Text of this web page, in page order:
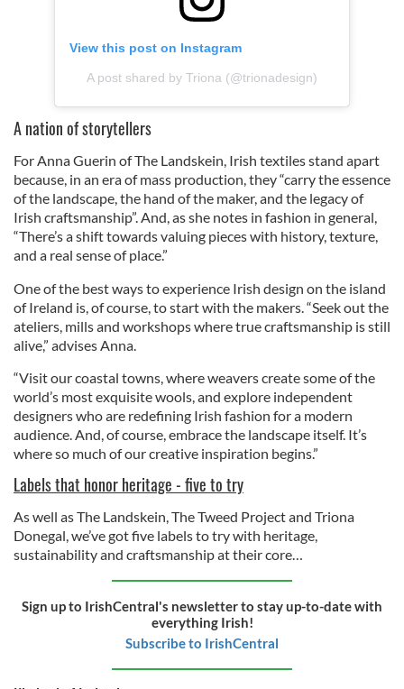
View this post on Instagram
A post shared by Triona (@trionadesign)
A nation of storytellers
For Anna Guerin of The Landskein, Irish textiles stand apart
because, in an era of mass production, they “carry the essence
of the landscape, the hand of the maker, and the legacy of
Irish craftsmanship”. And, as she notes in fashion in general,
“There’s a shift towards valuing pieces with history, texture,
and a real sense of place.”
One of the best ways to experience Irish design on the island
of Ireland is, of course, to start with the makers. “Seek out the
ateliers, mills and workshops where true craftsmanship is still
alive,” advises Anna.
“Visit our coastal towns, where weavers create some of the
world’s most exquisite wools, and explore independent
designers who are redefining Irish fashion for a modern
audience. And, of course, embrace the landscape itself. It’s
where so much of our creative inspiration begins.”
Labels that honor heritage - five to try
As well as The Landskein, The Tweed Project and Triona
Donegal, we’ve got five labels to try with heritage,
sustainability and craftsmanship at their core…
Sign up to IrishCentral's newsletter to stay up-to-date with
everything Irish!
Subscribe to IrishCentral